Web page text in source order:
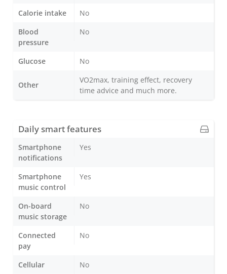
Calorie intake
No
Blood
pressure
No
Glucose No
Other
VO2max, training effect, recovery
time advice and much more.
Daily smart features
Smartphone
notifications
Yes
Smartphone
music control
Yes
On-board
music storage
No
Connected
pay
No
Cellular
No